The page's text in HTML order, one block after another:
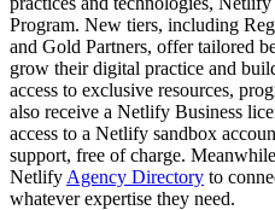
Program. New tiers, including
and Gold Partners, offer tailored
grow their digital practice and
access to exclusive resources,
also receive a Netlify Business
access to a Netlify sandbox
support, free of charge.
Netlify Agency Directory to
whatever expertise they need.